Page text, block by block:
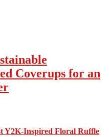
Coverups for an